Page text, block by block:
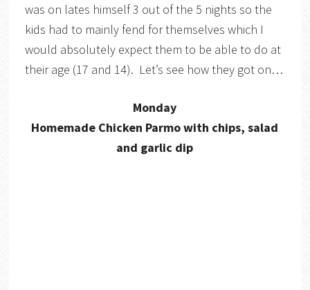
was on lates himself 3 out of the 5 nights so the
kids had to mainly fend for themselves which I
would absolutely expect them to be able to do at
their age (17 and 14). Let’s see how they got on…
Monday
Homemade Chicken Parmo with chips, salad
and garlic dip